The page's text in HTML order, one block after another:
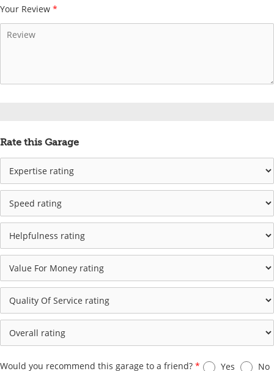
Your Review *
Rate this Garage
Would you recommend this garage to a friend? * Yes No